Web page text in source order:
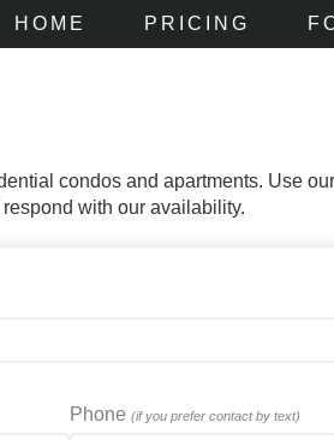
HOME PRICING
condos and apartments. Use
with our availability.
Phone (if you prefer contact by text)